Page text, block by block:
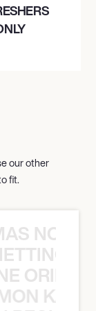
our other
fit.
NOÈ
ORIBE